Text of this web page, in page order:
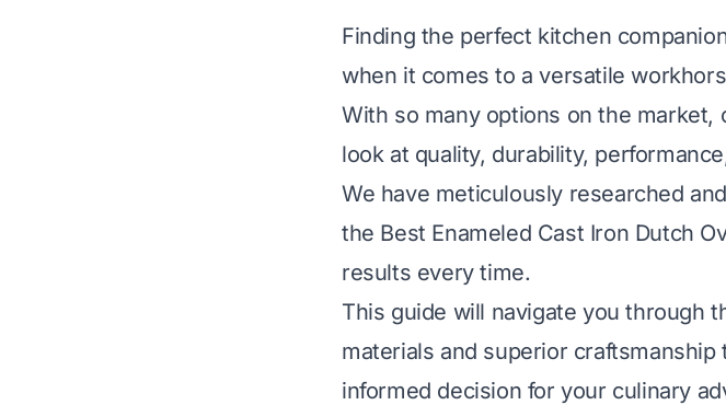
Finding the perfect kitchen
when it comes to a versatile
With so many options on the
look at quality, durability,
We have meticulously researched
the Best Enameled Cast Iron Dutch
results every time.
This guide will navigate you through
materials and superior
informed decision for your culinary